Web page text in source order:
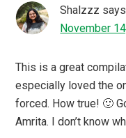
Shalzzz says
November
This is a great
especially loved the
forced. How true! 🙂
Amrita. I don’t know